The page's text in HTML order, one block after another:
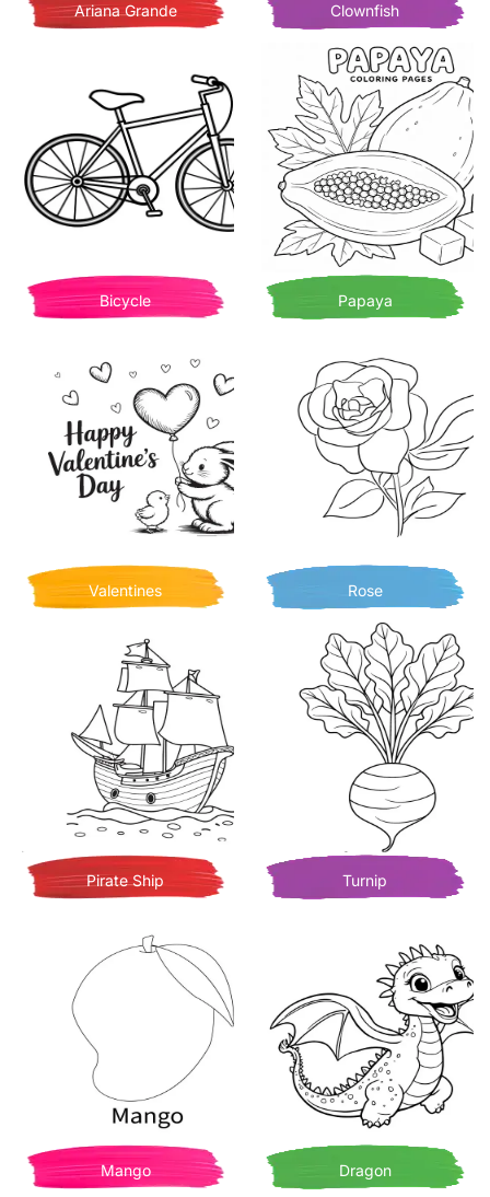
Ariana Grande Clownfish
Bicycle Papaya
Valentines Rose
Pirate Ship Turnip
Mango Dragon